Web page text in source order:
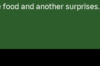
food and another surprises.